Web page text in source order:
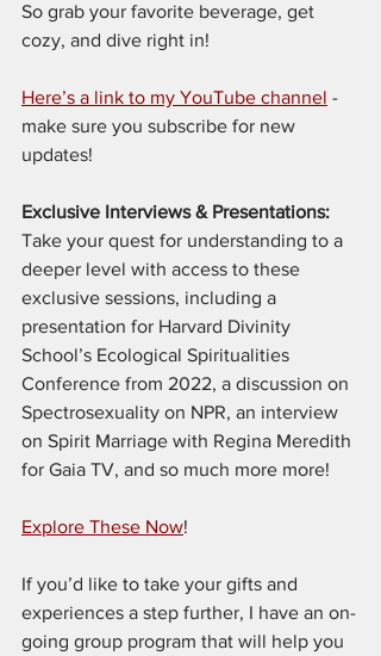
So grab your favorite beverage, get
cozy, and dive right in!
Here’s a link to my YouTube channel -
make sure you subscribe for new
updates!
Exclusive Interviews & Presentations:
Take your quest for understanding to a
deeper level with access to these
exclusive sessions, including a
presentation for Harvard Divinity
School’s Ecological Spiritualities
Conference from 2022, a discussion on
Spectrosexuality on NPR, an interview
on Spirit Marriage with Regina Meredith
for Gaia TV, and so much more more!
Explore These Now!
If you’d like to take your gifts and
experiences a step further, I have an on-
going group program that will help you